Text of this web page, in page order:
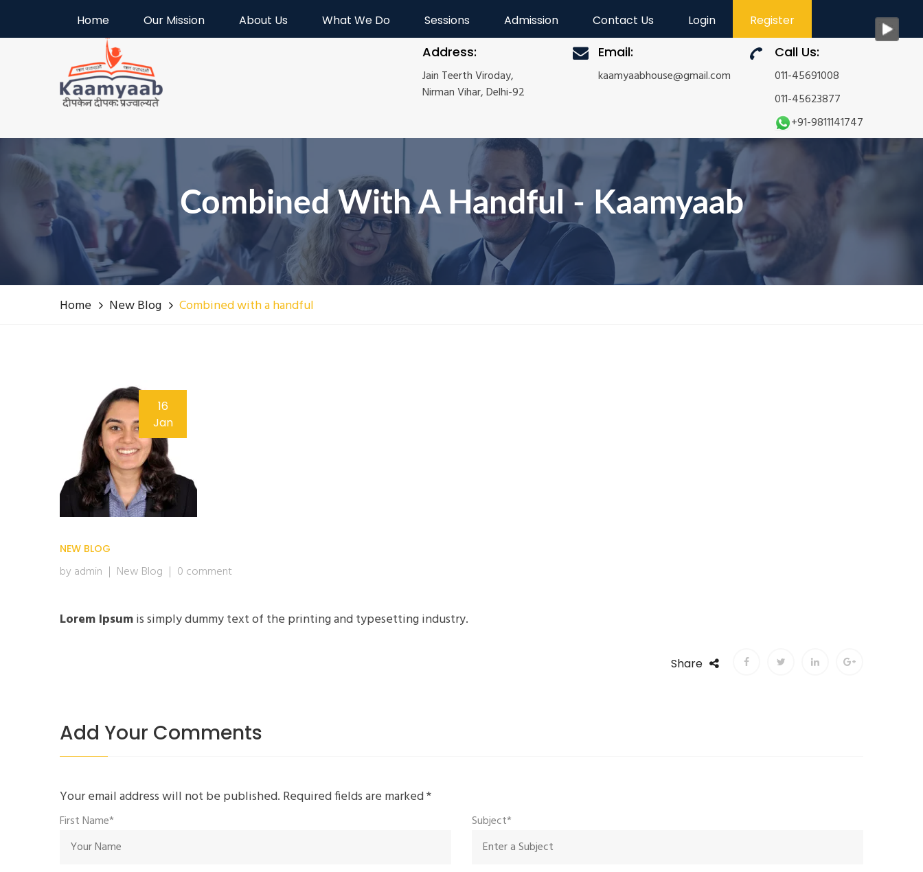
Welcome to Kaamyaab
Address:
Jain Teerth Viroday,
Nirman Vihar, Delhi-92
Email:
kaamyaabhouse@gmail.com
Call Us:
011-45691008
011-45623877
+91-9811141747
Home Our Mission About Us What We Do Sessions Admission Contact Us Login Register
Combined With A Handful - Kaamyaab
Home New Blog Combined with a handful
16
Jan
NEW BLOG
by admin New Blog 0 comment
Lorem Ipsumis simply dummy text of the printing and typesetting industry.
Share
Add Your Comments
Your email address will not be published. Required fields are marked*
First Name* Subject*